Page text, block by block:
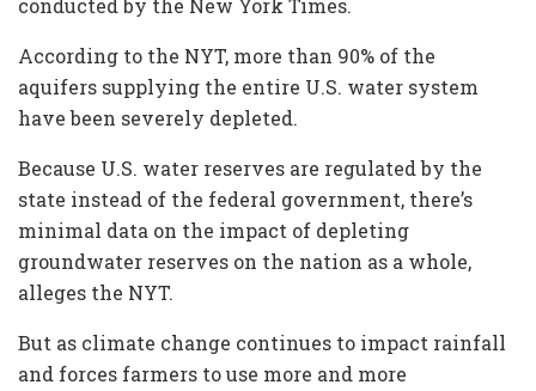
conducted by the New York Times.
According to the NYT, more than 90% of the
aquifers supplying the entire U.S. water system
have been severely depleted.
Because U.S. water reserves are regulated by the
state instead of the federal government, there’s
minimal data on the impact of depleting
groundwater reserves on the nation as a whole,
alleges the NYT.
But as climate change continues to impact rainfall
and forces farmers to use more and more